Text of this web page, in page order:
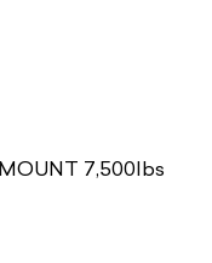
7,500lbs